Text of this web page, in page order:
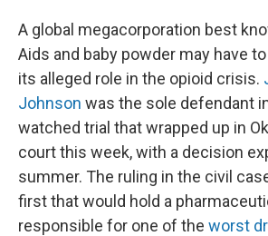
A global megacorporation best
Aids and baby powder may have
its alleged role in the opioid crisis.
Johnson was the sole defendant
watched trial that wrapped up in
court this week, with a decision
summer. The ruling in the civil
first that would hold a
responsible for one of the worst